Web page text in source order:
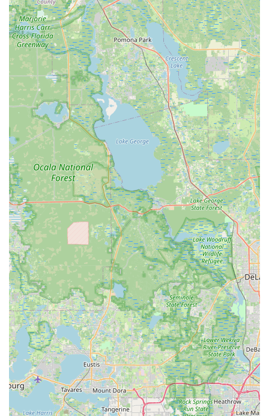
absolutely essential. Trek Bicycle Winter Garden embodies all
these qualities and more, making it ideally suited for the local
community.
Firstly, its status as a Trek store means locals have direct
access to a world-renowned brand known for its quality,
innovation, and wide range of bicycles. Whether you're a
serious road cyclist, a mountain biking enthusiast, an e-bike
commuter, or simply looking for a comfortable hybrid for
leisurely rides, Trek Bicycle Winter Garden has a model
tailored to your needs. This extensive selection, coupled with
the expertise of their staff, ensures that Floridians can find the
perfect bike to navigate their local terrain and fulfill their cycling
aspirations.
Beyond the impressive product range, the consistent praise for
their customer service is a powerful draw for locals. Reviews
repeatedly highlight the approachability, knowledge, and
genuine care exhibited by team members like Brett and
Steven. This personalized attention, from thorough bike
assembly to in-depth service explanations and customized
product recommendations, fosters a strong sense of trust and
loyalty. Floridians value businesses that prioritize their
customers, and Trek Bicycle Winter Garden clearly excels in
this regard, making every interaction a positive one.
Furthermore, the comprehensive service offerings, including
various tune-up packages, a 24-hour service guarantee (with
loaners), and valuable protection plans, provide peace of
mind. Knowing that expert technicians can efficiently handle
repairs and maintenance, ensuring your bike is always ready
for Florida's trails and roads, is a significant advantage. The
convenient Winter Garden location further solidifies its position
as a go-to shop, reducing travel time and making professional